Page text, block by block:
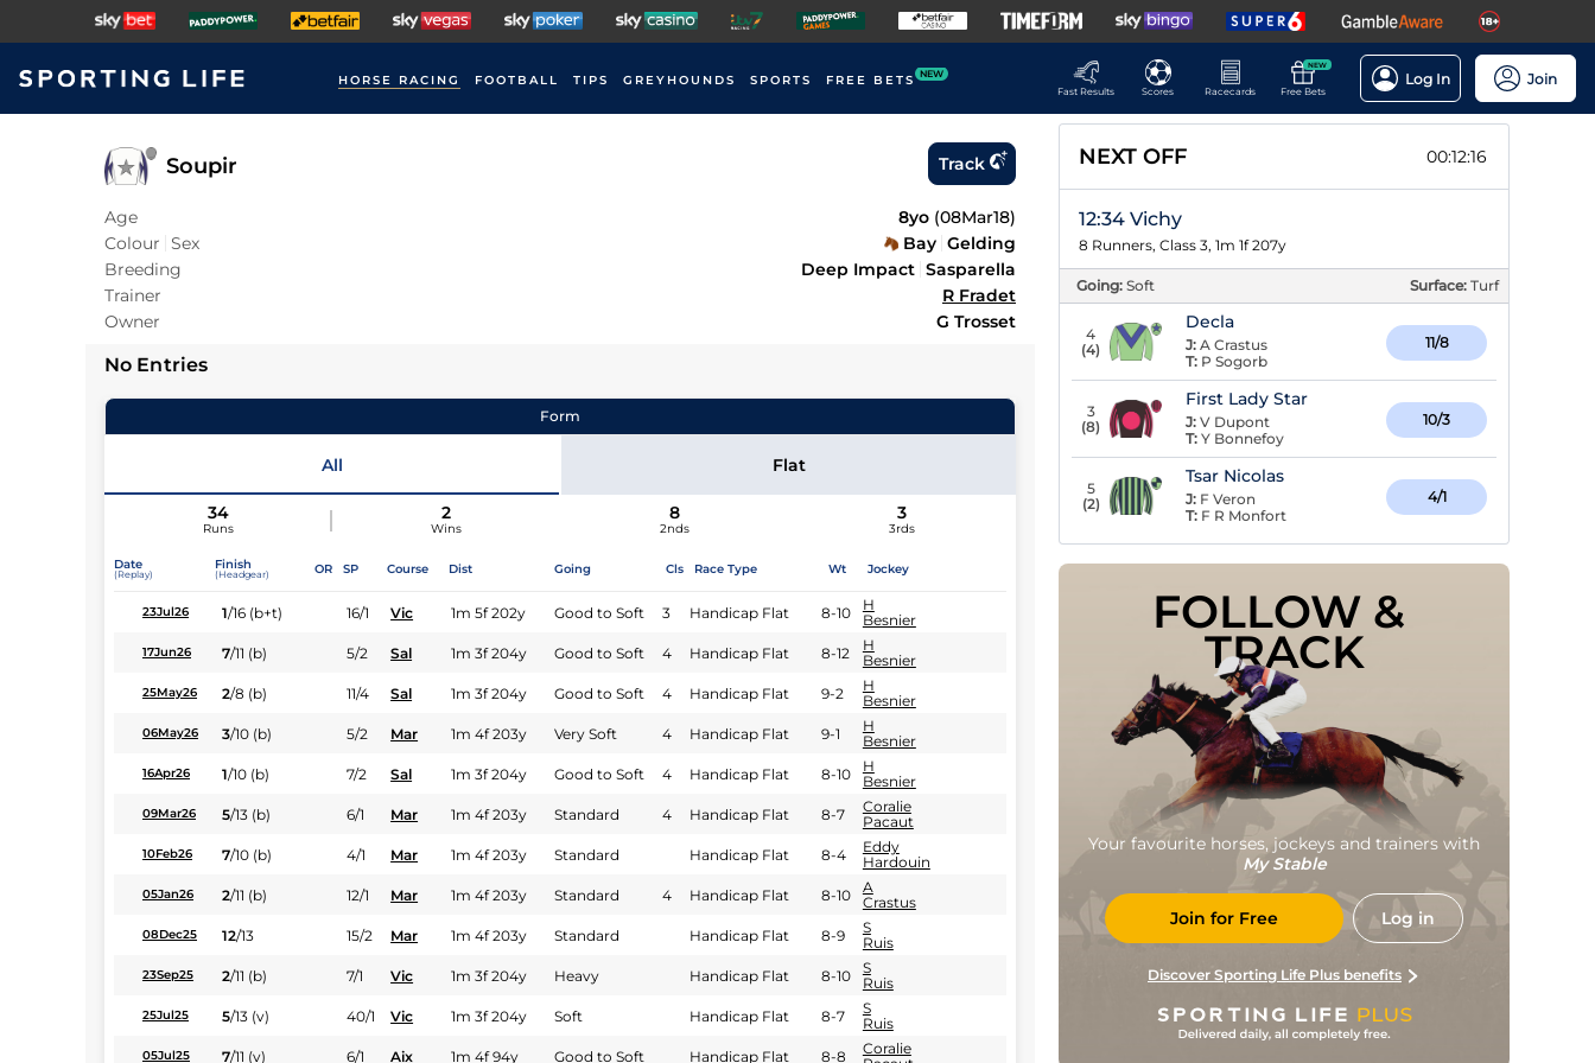
HORSE RACING FOOTBALL TIPS GREYHOUNDS SPORTS FREE BETS NEW
Fast Results
Scores Racecards
NEW
Free Bets
Log In Join
Soupir Track
Age 8yo (08Mar18)
Colour Sex Bay Gelding
Breeding
Deep Impact Sasparella
Trainer
R Fradet
Owner
G Trosset
No Entries
Form
All Flat
34
Runs
2
Wins
8
2nds
3
3rds
Date
(Replay)
Finish
(Headgear) OR SP Course Dist Going Cls Race Type Wt Jockey
23Jul26 1/16 (b+t) 16/1 Vic 1m 5f 202y Good to Soft 3 Handicap Flat 8-10
H
Besnier
17Jun26 7/11 (b) 5/2 Sal 1m 3f 204y Good to Soft 4 Handicap Flat 8-12
H
Besnier
25May26 2/8 (b) 11/4 Sal 1m 3f 204y Good to Soft 4 Handicap Flat 9-2
H
Besnier
06May26 3/10 (b) 5/2 Mar 1m 4f 203y Very Soft 4 Handicap Flat 9-1
H
Besnier
16Apr26 1/10 (b) 7/2 Sal 1m 3f 204y Good to Soft 4 Handicap Flat 8-10
H
Besnier
09Mar26 5/13 (b) 6/1 Mar 1m 4f 203y Standard 4 Handicap Flat 8-7
Coralie
Pacaut
10Feb26 7/10 (b) 4/1 Mar 1m 4f 203y Standard Handicap Flat 8-4
Eddy
Hardouin
05Jan26 2/11 (b) 12/1 Mar 1m 4f 203y Standard 4 Handicap Flat 8-10
A
Crastus
08Dec25 12/13 15/2 Mar 1m 4f 203y Standard Handicap Flat 8-9
S
Ruis
23Sep25 2/11 (b) 7/1 Vic 1m 3f 204y Heavy Handicap Flat 8-10
S
Ruis
25Jul25 5/13 (v) 40/1 Vic 1m 3f 204y Soft Handicap Flat 8-7
S
Ruis
05Jul25 7/11 (v) 6/1 Aix 1m 4f 94y Good to Soft Handicap Flat 8-8
Coralie
NEXT OFF 00:12:15
12:34 Vichy
8 Runners, Class 3, 1m 1f 207y
Going: Soft Surface: Turf
4
(4)
Decla
J: A Crastus
T: P Sogorb
11/8
3
(8)
First Lady Star
J: V Dupont
T: Y Bonnefoy
10/3
5
(2)
Tsar Nicolas
J: F Veron
T: F R Monfort
4/1
FOLLOW &
TRACK
Your favourite horses, jockeys and trainers with
My Stable
Join for Free Log in
Discover Sporting Life Plus benefits